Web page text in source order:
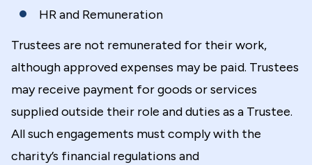
HR and Remuneration
Trustees are not remunerated for their work,
although approved expenses may be paid. Trustees
may receive payment for goods or services
supplied outside their role and duties as a Trustee.
All such engagements must comply with the
charity’s financial regulations and